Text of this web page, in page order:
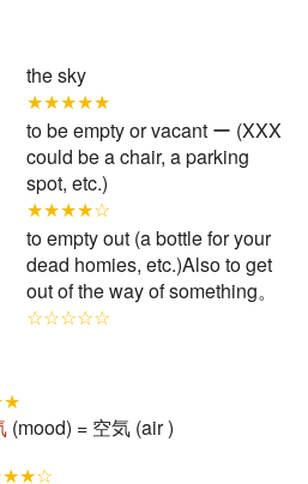
the sky
★★★★★
to be empty or vacant ー (XXX
could be a chair, a parking
spot, etc.)
★★★★☆
to empty out (a bottle for your
dead homies, etc.)Also to get
out of the way of something。
☆☆☆☆☆
(mood) = 空気 (air )